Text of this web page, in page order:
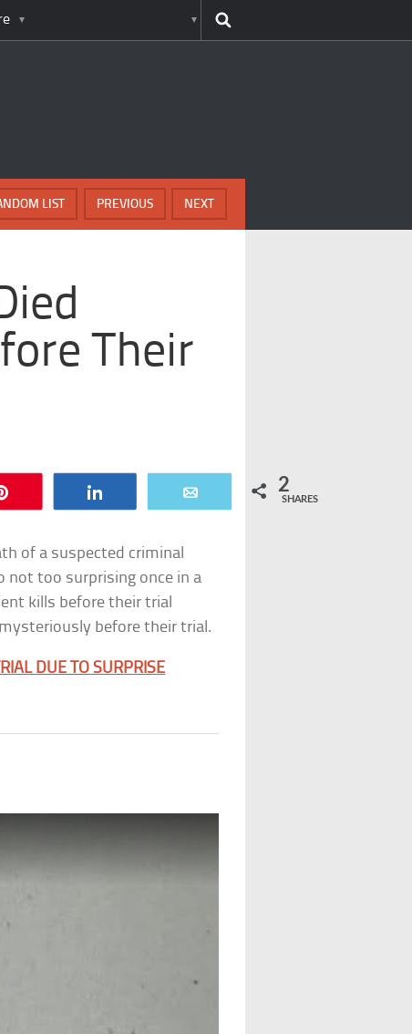
NEXT
PREVIOUS
LIST
Their
2
SHARES
of a suspected criminal
not too surprising once in a
kills before their trial
before their trial.
DUE TO SURPRISE